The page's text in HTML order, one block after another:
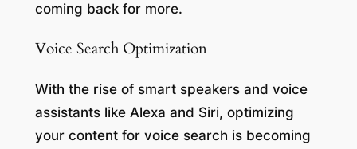
coming back for more.
Voice Search Optimization
With the rise of smart speakers and voice
assistants like Alexa and Siri, optimizing
your content for voice search is becoming